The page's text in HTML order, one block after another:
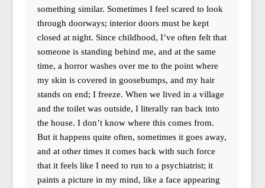
something similar. Sometimes I feel scared to look
through doorways; interior doors must be kept
closed at night. Since childhood, I’ve often felt that
someone is standing behind me, and at the same
time, a horror washes over me to the point where
my skin is covered in goosebumps, and my hair
stands on end; I freeze. When we lived in a village
and the toilet was outside, I literally ran back into
the house. I don’t know where this comes from.
But it happens quite often, sometimes it goes away,
and at other times it comes back with such force
that it feels like I need to run to a psychiatrist; it
paints a picture in my mind, like a face appearing